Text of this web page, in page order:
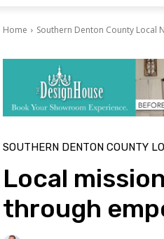
Home Southern Denton County Local
SOUTHERN DENTON COUNTY
Local
through